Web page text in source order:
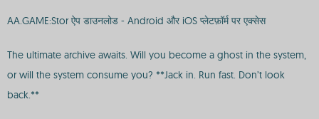
AA.GAME:Stor ऐप डाउनलोड - Android और iOS प्लेटफ़ॉर्म पर एक्सेस
The ultimate archive awaits. Will you become a ghost in the system,
or will the system consume you? **Jack in. Run fast. Don’t look
back.**